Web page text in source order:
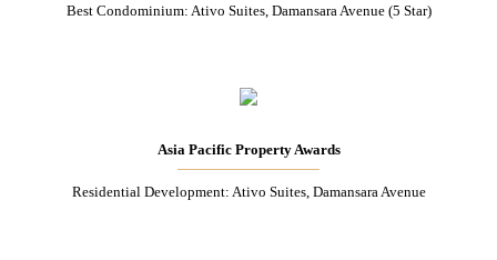
Best Condominium: Ativo Suites, Damansara Avenue (5 Star)
Asia Pacific Property Awards
Residential Development: Ativo Suites, Damansara Avenue